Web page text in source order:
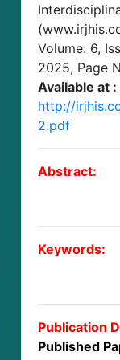
Volume: 6,
2025, Page
Available at :
http://
2.pdf
Abstract:
Keywords:
Publication
Published